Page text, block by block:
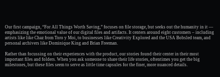
Our first campaign, “For All Things Worth Saving,” focuses on file storage, but seeks out the humanity in it —
emphasizing the emotional value of our digital files and artifacts. It centers around eight customers – including
artists like like Chaz from Toro y Moi, to businesses like Creativity Explored and the USA Bobsled team, and
personal archivers like Dominique King and Brian Freeman.
Rather than focussing on their experiences with the product, our stories found their center in their most
important files and folders. When you ask someone to share their life stories, oftentimes you get the big
milestones, but these files seem to serve as little time capsules for the finer, more nuanced details.